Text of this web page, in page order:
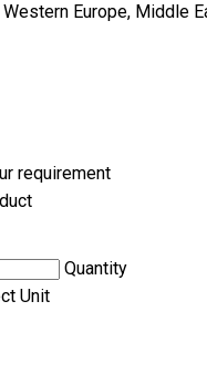
Europe, Middle
requirement
Quantity
Unit